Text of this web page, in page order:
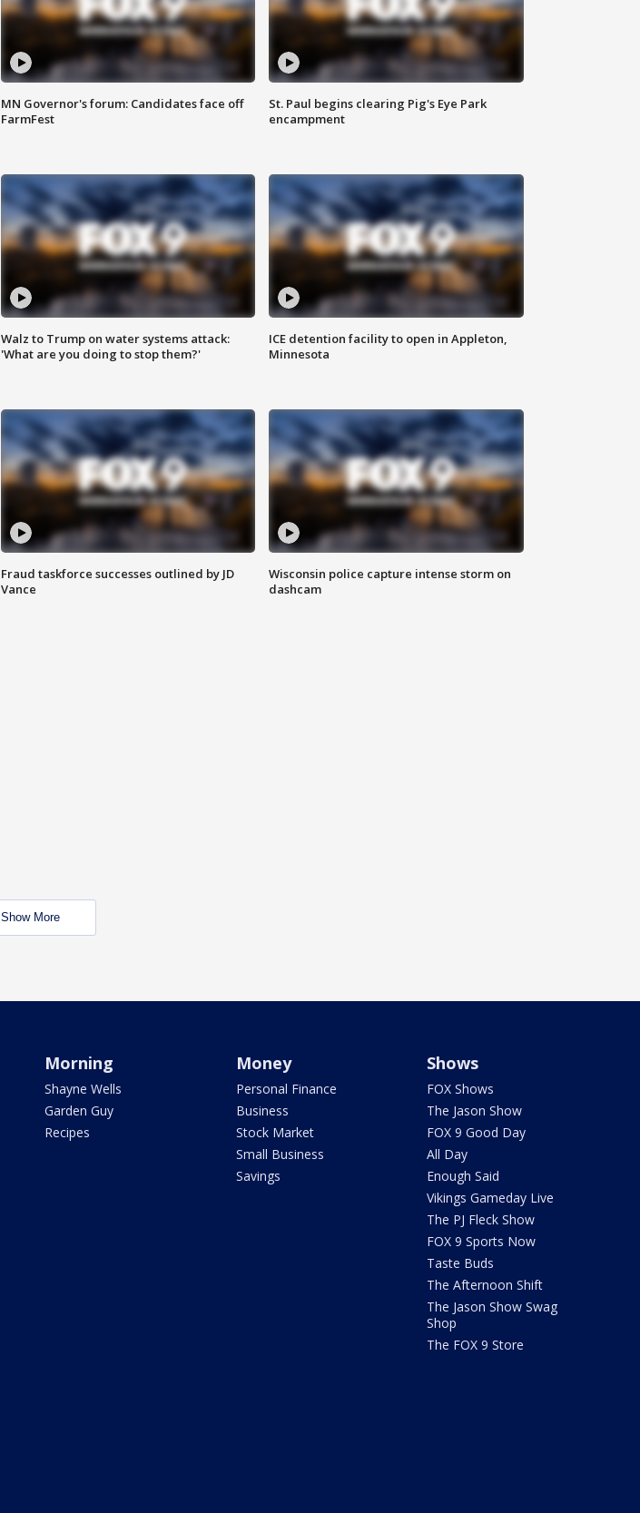
MN Governor's forum: Candidates face off
FarmFest
St. Paul begins clearing Pig's Eye Park
encampment
Walz to Trump on water systems attack:
'What are you doing to stop them?'
ICE detention facility to open in Appleton,
Minnesota
Fraud taskforce successes outlined by JD
Vance
Wisconsin police capture intense storm on
dashcam
Show More
Morning
Shayne Wells
Garden Guy
Recipes
Money
Personal Finance
Business
Stock Market
Small Business
Savings
Shows
FOX Shows
The Jason Show
FOX 9 Good Day
All Day
Enough Said
Vikings Gameday Live
The PJ Fleck Show
FOX 9 Sports Now
Taste Buds
The Afternoon Shift
The Jason Show Swag
Shop
The FOX 9 Store